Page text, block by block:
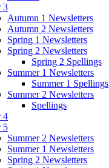
3
Autumn 1 Newsletters
Autumn 2 Newsletters
Spring 1 Newsletters
Spring 2 Newsletters
Spring 2 Spellings
Summer 1 Newsletters
Summer 1 Spellings
Summer 2 Newsletters
Spellings
4
5
Summer 2 Newsletters
Summer 1 Newsletters
Spring 2 Newsletters